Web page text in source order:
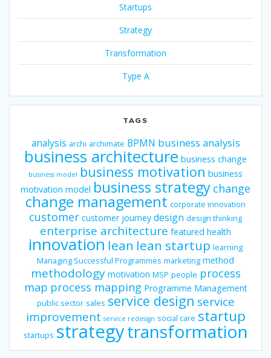
Startups
Strategy
Transformation
Type A
TAGS
analysis archi archimate BPMN business analysis
business architecture business change
business model business motivation business
motivation model business strategy change
change management corporate innovation
customer customer journey design design thinking
enterprise architecture featured health
innovation lean lean startup learning
Managing Successful Programmes marketing method
methodology motivation MSP people process
map process mapping Programme Management
public sector sales service design service
improvement service redesign social care startup
startups strategytransformation